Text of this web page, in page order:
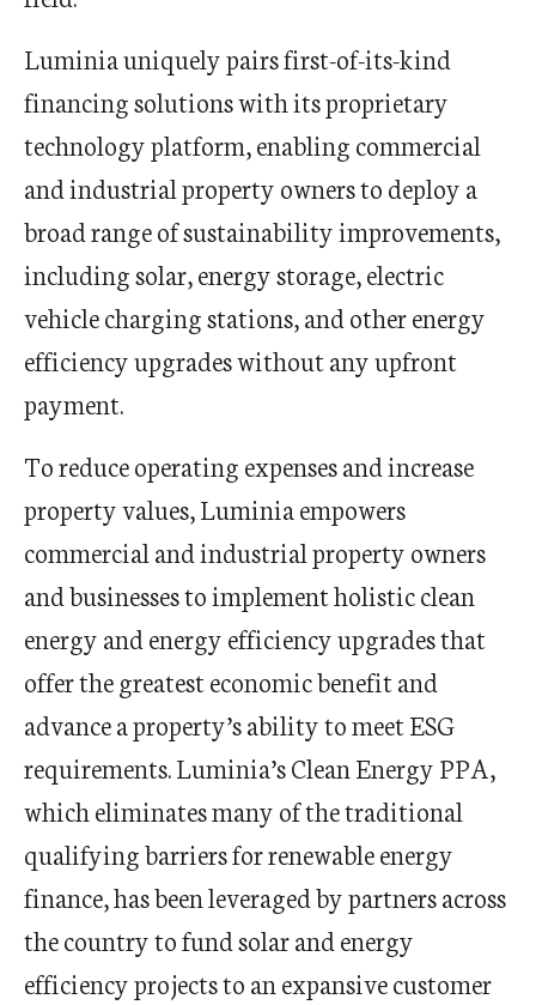
Luminia uniquely pairs first-of-its-kind
financing solutions with its proprietary
technology platform, enabling commercial
and industrial property owners to deploy a
broad range of sustainability improvements,
including solar, energy storage, electric
vehicle charging stations, and other energy
efficiency upgrades without any upfront
payment.
To reduce operating expenses and increase
property values, Luminia empowers
commercial and industrial property owners
and businesses to implement holistic clean
energy and energy efficiency upgrades that
offer the greatest economic benefit and
advance a property’s ability to meet ESG
requirements. Luminia’s Clean Energy PPA,
which eliminates many of the traditional
qualifying barriers for renewable energy
finance, has been leveraged by partners across
the country to fund solar and energy
efficiency projects to an expansive customer